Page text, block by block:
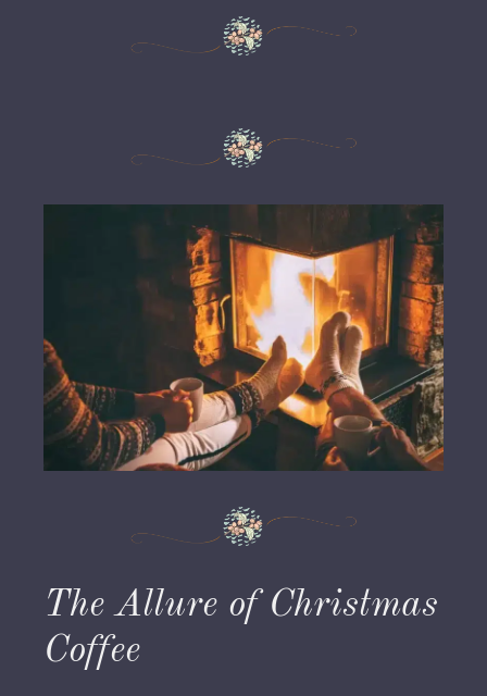
The Allure of Christmas
Coffee